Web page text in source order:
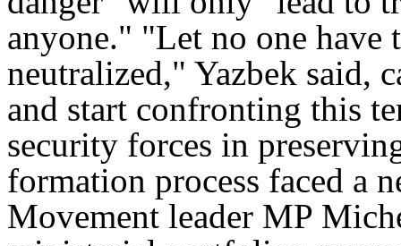
anyone." "Let no one have
neutralized," Yazbek said,
and start confronting this
security forces in
formation process faced a
Movement leader MP